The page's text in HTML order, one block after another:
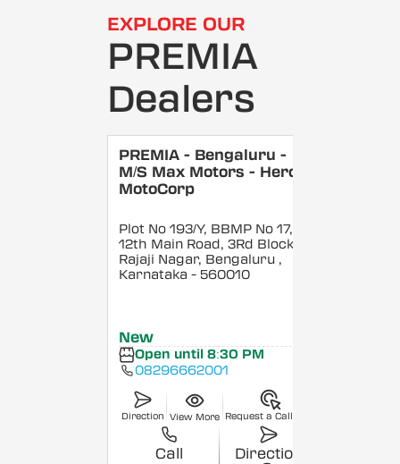
EXPLORE OUR
PREMIA
Dealers
PREMIA - Bengaluru -
M/S Max Motors - Hero
MotoCorp
Plot No 193/Y, BBMP No 17,
12th Main Road, 3Rd Block,
Rajaji Nagar, Bengaluru ,
Karnataka - 560010
New
Open until 8:30 PM
08296662001
Direction View More Request a Callback
Call Direction